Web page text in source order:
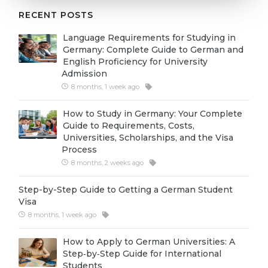
Professions
Fields of Study
Sample Vacancies
CAREER GUIDANCE
Holland Test
Interest Map Test
RIASEC Test
Success
100%
Medicine
Engineering
Physics
Management
Other Field
WE APPLY FROM...
Russia
Ukraine
Kazakhstan
Azerbaijan
Armenia
RECENT POSTS
Language Requirements for Studying in
Germany: Complete Guide to German and
English Proficiency for University
Admission
8 months, 1 week ago
How to Study in Germany: Your Complete
Guide to Requirements, Costs,
Universities, Scholarships, and the Visa
Process
8 months, 2 weeks ago
Step-by-Step Guide to Getting a German Student
Visa
8 months, 1 week ago
How to Apply to German Universities: A
Step‑by‑Step Guide for International
Students